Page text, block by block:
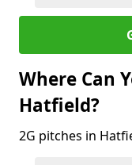
Where Can
Hatfield?
2G pitches in